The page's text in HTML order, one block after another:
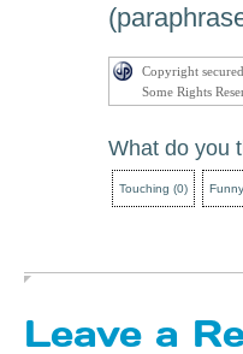
Copyright
Some Rights
What do you
Touching (0) Funny
Leave a